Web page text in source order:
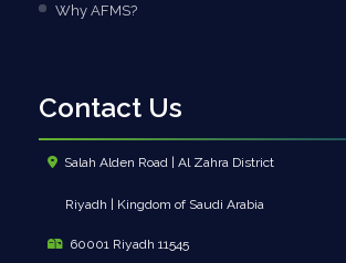
Why AFMS?
Contact Us
Salah Alden Road | Al Zahra District
Riyadh | Kingdom of Saudi Arabia
60001 Riyadh 11545